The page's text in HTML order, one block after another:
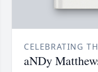
CELEBRATING
aNDy